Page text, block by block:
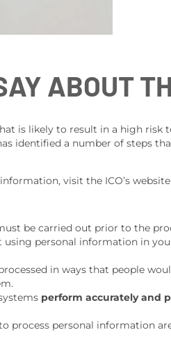
ABOUT
is likely to result in a high risk
identified a number of steps
visit the ICO’s
be carried out prior to the
using personal information in
in ways that people
perform accurately and
process personal information